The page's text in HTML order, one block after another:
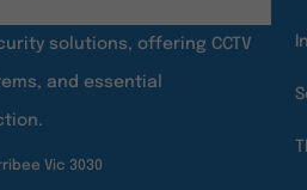
solutions, offering CCTV
and essential
Vic 3030